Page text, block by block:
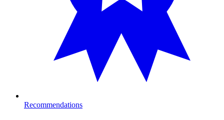
Recommendations